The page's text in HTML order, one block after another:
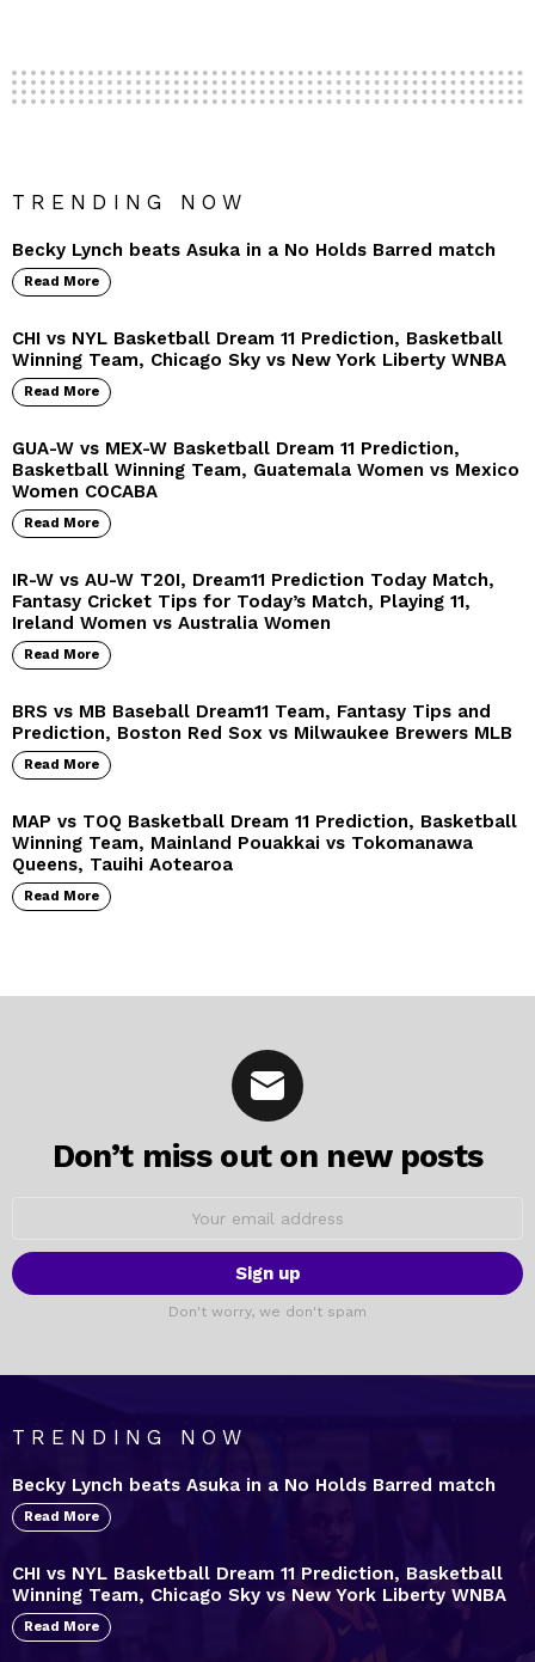
TRENDING NOW
Becky Lynch beats Asuka in a No Holds Barred match
Read More
CHI vs NYL Basketball Dream 11 Prediction, Basketball
Winning Team, Chicago Sky vs New York Liberty WNBA
Read More
GUA-W vs MEX-W Basketball Dream 11 Prediction,
Basketball Winning Team, Guatemala Women vs Mexico
Women COCABA
Read More
IR-W vs AU-W T20I, Dream11 Prediction Today Match,
Fantasy Cricket Tips for Today’s Match, Playing 11,
Ireland Women vs Australia Women
Read More
BRS vs MB Baseball Dream11 Team, Fantasy Tips and
Prediction, Boston Red Sox vs Milwaukee Brewers MLB
Read More
MAP vs TOQ Basketball Dream 11 Prediction, Basketball
Winning Team, Mainland Pouakkai vs Tokomanawa
Queens, Tauihi Aotearoa
Read More
Don’t miss out on new posts
Don't worry, we don't spam
TRENDING NOW
Becky Lynch beats Asuka in a No Holds Barred match
Read More
CHI vs NYL Basketball Dream 11 Prediction, Basketball
Winning Team, Chicago Sky vs New York Liberty WNBA
Read More